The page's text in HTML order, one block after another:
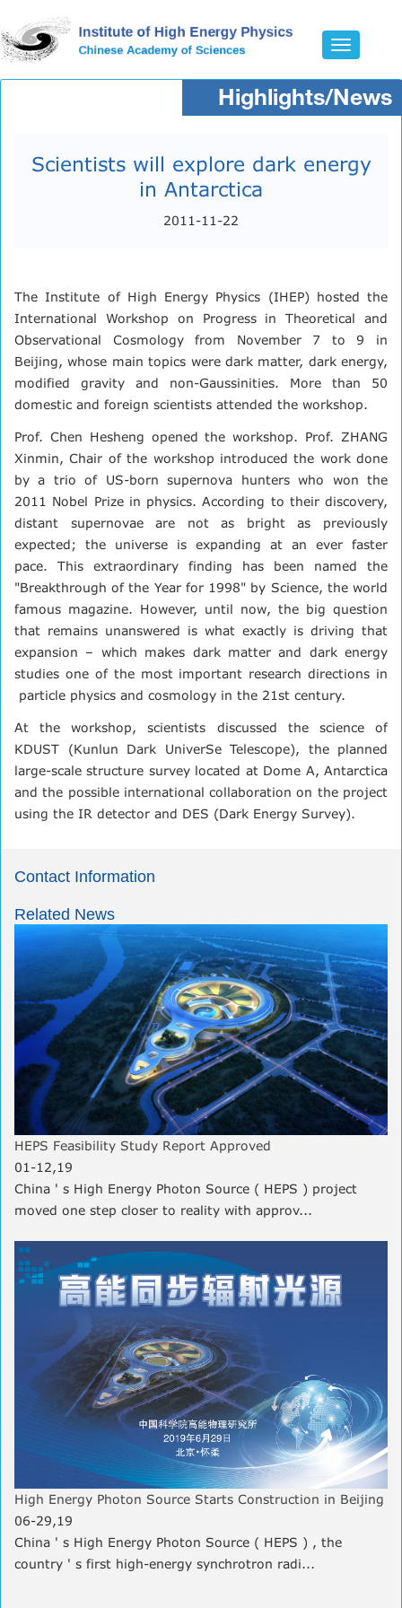
Toggle
Highlights/News
Scientists will explore dark energy
in Antarctica
2011-11-22
The Institute of High Energy Physics (IHEP) hosted the
International Workshop on Progress in Theoretical and
Observational Cosmology from November 7 to 9 in
Beijing, whose main topics were dark matter, dark energy,
modified gravity and non-Gaussinities. More than 50
domestic and foreign scientists attended the workshop.
Prof. Chen Hesheng opened the workshop. Prof. ZHANG
Xinmin, Chair of the workshop introduced the work done
by a trio of US-born supernova hunters who won the
2011 Nobel Prize in physics. According to their discovery,
distant supernovae are not as bright as previously
expected; the universe is expanding at an ever faster
pace. This extraordinary finding has been named the
"Breakthrough of the Year for 1998" by Science, the world
famous magazine. However, until now, the big question
that remains unanswered is what exactly is driving that
expansion – which makes dark matter and dark energy
studies one of the most important research directions in
particle physics and cosmology in the 21st century.
At the workshop, scientists discussed the science of
KDUST (Kunlun Dark UniverSe Telescope), the planned
large-scale structure survey located at Dome A, Antarctica
and the possible international collaboration on the project
using the IR detector and DES (Dark Energy Survey).
Contact Information
Related News
HEPS Feasibility Study Report Approved
01-12,19
China ' s High Energy Photon Source ( HEPS ) project
moved one step closer to reality with approv...
High Energy Photon Source Starts Construction in Beijing
06-29,19
China ' s High Energy Photon Source ( HEPS ) , the
country ' s first high-energy synchrotron radi...